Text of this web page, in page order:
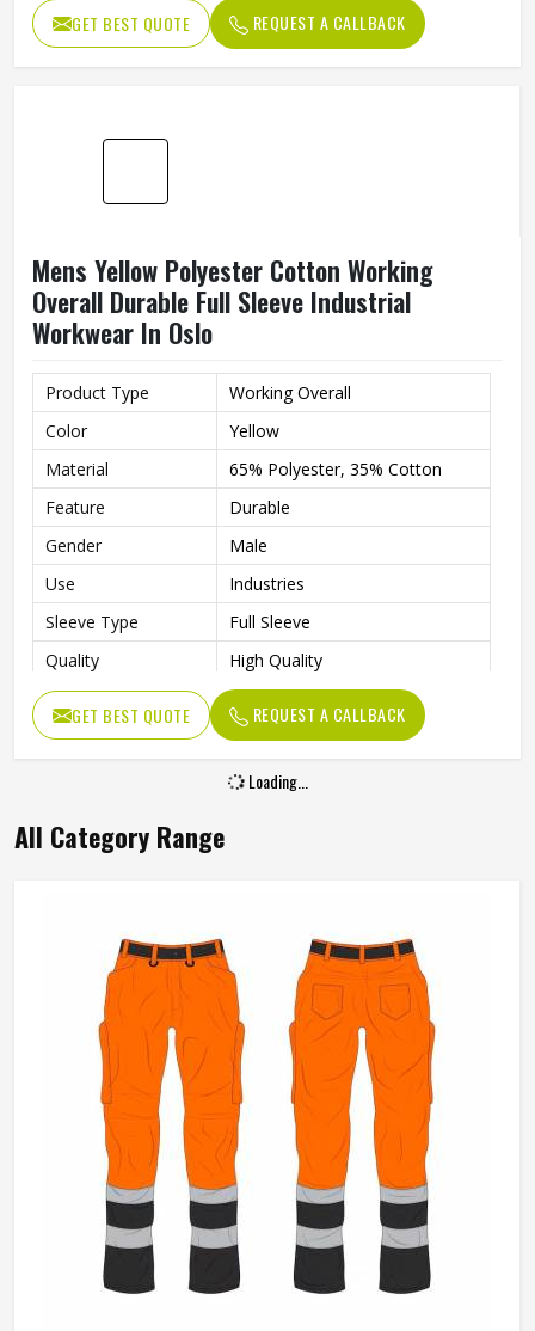
Mens Red Polyester Cotton Working Overall
Feature
Durable
Gender
Male
Use
Sleeve Type
Full Sleeve
Quality
High Quality
GET BEST QUOTE REQUEST A CALLBACK
Mens Yellow Polyester Cotton Working
Overall Durable Full Sleeve Industrial
Workwear In Oslo